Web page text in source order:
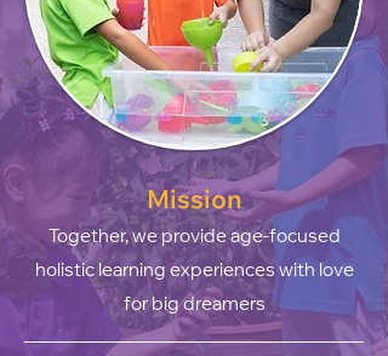
Mission
Together, we provide age-focused
holistic learning experiences with love
for big dreamers